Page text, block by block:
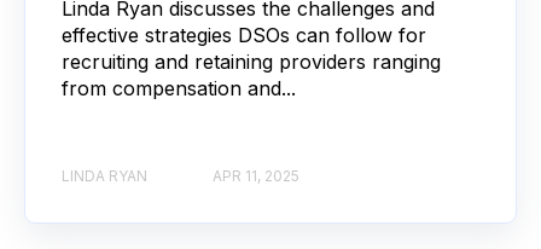
Linda Ryan discusses the challenges and
effective strategies DSOs can follow for
recruiting and retaining providers ranging
from compensation and...
LINDA RYAN APR 11, 2025